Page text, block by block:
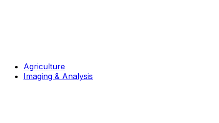
Agriculture
Imaging & Analysis